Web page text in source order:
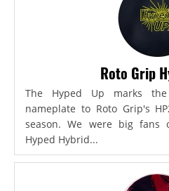
Roto Grip
The Hyped Up marks
nameplate to Roto Grip's
season. We were big fans
Hyped Hybrid...